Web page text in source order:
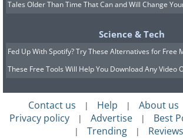
Tales Older Than Time That Can and Will Change
Science & Tech
Fed Up With Spotify? Try These Alternatives for Free
These Free Tools Will Help You Download Any Video
Contact us | Help | About us
Privacy policy | Advertise | Best
| Trending | Reviews